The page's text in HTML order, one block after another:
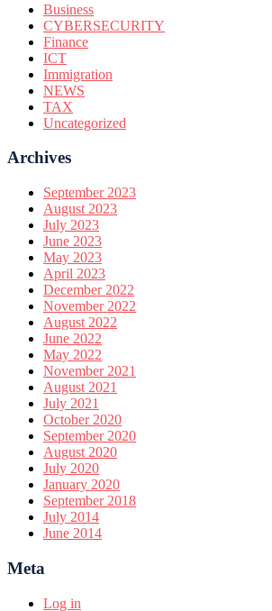
Business
CYBERSECURITY
Finance
ICT
Immigration
NEWS
TAX
Uncategorized
Archives
September 2023
August 2023
July 2023
June 2023
May 2023
April 2023
December 2022
November 2022
August 2022
June 2022
May 2022
November 2021
August 2021
July 2021
October 2020
September 2020
August 2020
July 2020
January 2020
September 2018
July 2014
June 2014
Meta
Log in